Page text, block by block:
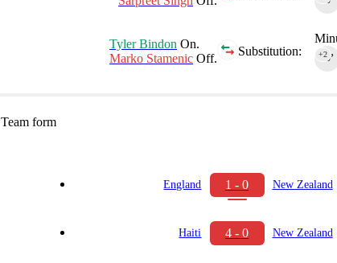
90‎’‎
+2
Substitution:
Tyler Bindon On.
Marko Stamenic Off.
Team form
England 1 - 0 New Zealand
Haiti 4 - 0 New Zealand